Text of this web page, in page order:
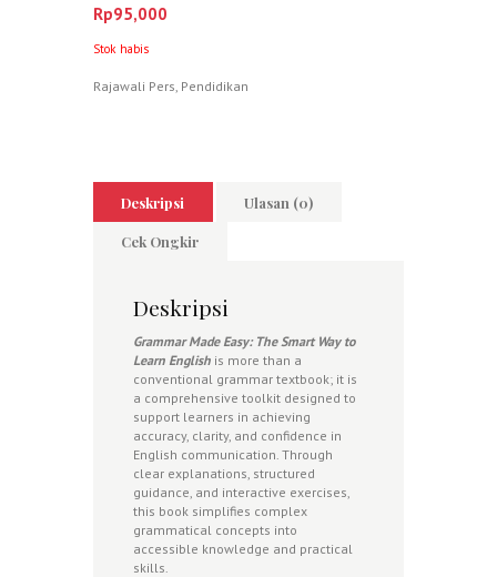
Rp95,000
Stok habis
Rajawali Pers, Pendidikan
Deskripsi Ulasan (0)
Cek Ongkir
Deskripsi
Grammar Made Easy: The Smart Way to
Learn English is more than a
conventional grammar textbook; it is
a comprehensive toolkit designed to
support learners in achieving
accuracy, clarity, and confidence in
English communication. Through
clear explanations, structured
guidance, and interactive exercises,
this book simplifies complex
grammatical concepts into
accessible knowledge and practical
skills.